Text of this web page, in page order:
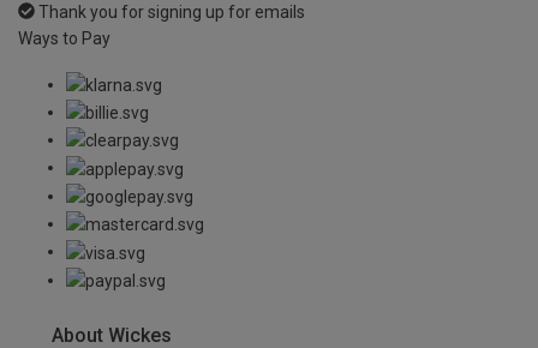
Thank you for signing up for emails
Ways to Pay
About Wickes